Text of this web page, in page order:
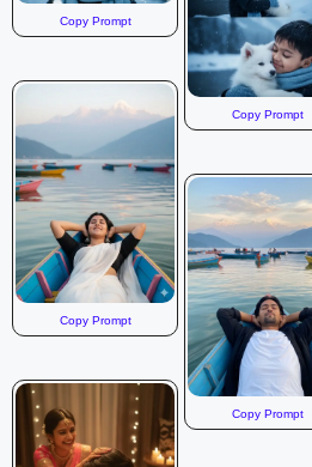
Copy Prompt
Copy Prompt
Copy Prompt
Copy Prompt